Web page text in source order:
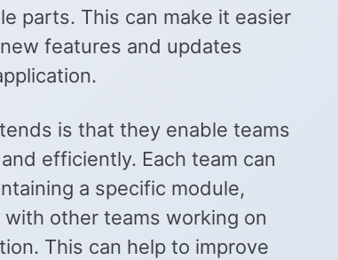
parts. This can make it easier
features and updates
is that they enable teams
efficiently. Each team can
a specific module,
other teams working on
This can help to improve